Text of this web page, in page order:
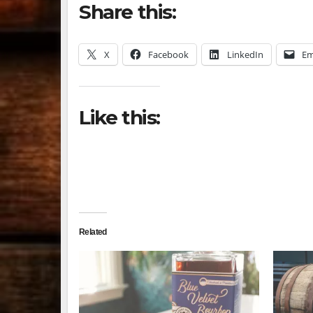
Share this:
X Facebook LinkedIn
Like this:
Related